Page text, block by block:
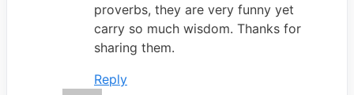
proverbs, they are very funny yet
carry so much wisdom. Thanks for
sharing them.
Reply